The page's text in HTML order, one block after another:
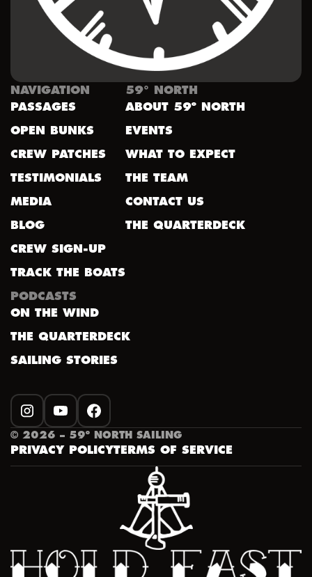
NAVIGATION
PASSAGES
OPEN BUNKS
CREW PATCHES
TESTIMONIALS
MEDIA
BLOG
CREW SIGN-UP
TRACK THE BOATS
59° NORTH
ABOUT 59º NORTH
EVENTS
WHAT TO EXPECT
THE TEAM
CONTACT US
THE QUARTERDECK
PODCASTS
ON THE WIND
THE QUARTERDECK
SAILING STORIES
INSTAGRAM
YOUTUBEFACEBOOK
© 2026 – 59º NORTH SAILING
PRIVACY POLICYTERMS OF SERVICE